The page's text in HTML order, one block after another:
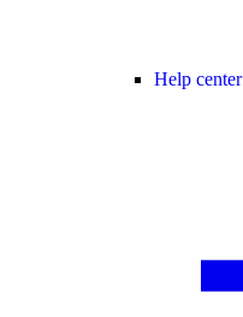
Help center